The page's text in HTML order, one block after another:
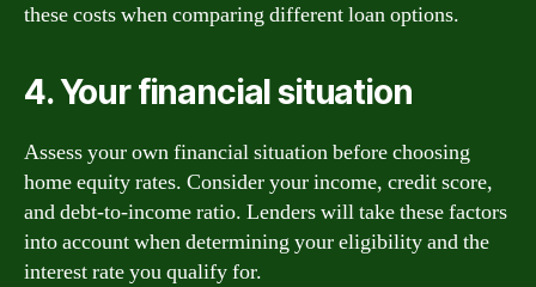
these costs when comparing different loan options.
4. Your financial situation
Assess your own financial situation before choosing
home equity rates. Consider your income, credit score,
and debt-to-income ratio. Lenders will take these factors
into account when determining your eligibility and the
interest rate you qualify for.